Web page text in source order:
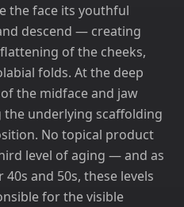
the face its youthful
descend — creating
of the cheeks,
folds. At the deep
the midface and jaw
underlying scaffolding
No topical product
level of aging — and as
and 50s, these levels
for the visible